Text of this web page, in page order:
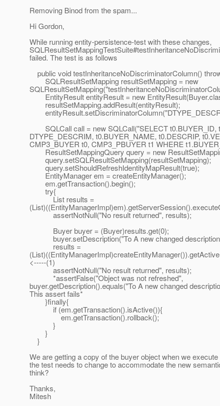
Removing Binod from the spam...
Hi Gordon,
While running entity-persistence-test with these changes,
failed. The test is as follows
public void testInheritanceNoDiscriminatorColumn()
SQLResultSetMapping resultSetMapping = new
EntityResult entityResult = new
resultSetMapping.addResult(entityResult);
SQLCall call = new SQLCall("SELECT t0.BUYER_ID,
DTYPE_DESCRIM, t0.BUYER_NAME, t0.DESCRIP,
CMP3_BUYER t0, CMP3_PBUYER t1 WHERE
ResultSetMappingQuery query = new
query.setSQLResultSetMapping(resultSetMapping);
query.setShouldRefreshIdentityMapResult(true);
EntityManager em = createEntityManager();
em.getTransaction().begin();
try{
List results =
assertNotNull("No result returned", results);
Buyer buyer = (Buyer)results.get(0);
buyer.setDescription("To A new changed
results =
<-----(1)
assertNotNull("No result returned", results);
*assertFalse("Object was not refreshed",
buyer.getDescription().equals("To A new changed
This assert fails*
}finally{
if (em.getTransaction().isActive()){
em.getTransaction().rollback();
}
}
}
We are getting a copy of the buyer object when we
the test needs to change to accommodate the new
think?
Thanks,
Mitesh